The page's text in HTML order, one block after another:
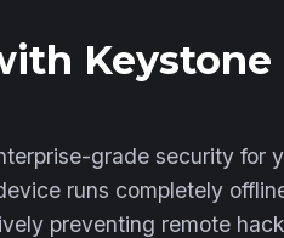
grade security for
runs completely
preventing remote